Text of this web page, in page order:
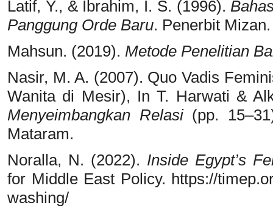
Latif, Y., & Ibrahim, I. S. (1996).
Panggung Orde Baru. Penerbit Mizan.
Mahsun. (2019). Metode Penelitian
Nasir, M. A. (2007). Quo Vadis
Wanita di Mesir), In T. Harwati &
Menyeimbangkan Relasi(pp.
Mataram.
Noralla, N. (2022). Inside Egypt’s
for Middle East Policy. https://
washing/